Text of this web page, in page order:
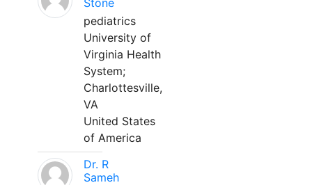
Stone
pediatrics
University of
Virginia Health
System;
Charlottesville,
VA
United States
of America
Dr. R
Sameh